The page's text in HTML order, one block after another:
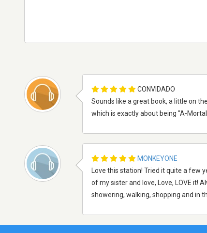
CONVIDADO
Sounds like a great book, a little on
which is exactly about being "A-
MONKEYONE
Love this station! Tried it quite a few
of my sister and love, Love, LOVE it!
showering, walking, shopping and in